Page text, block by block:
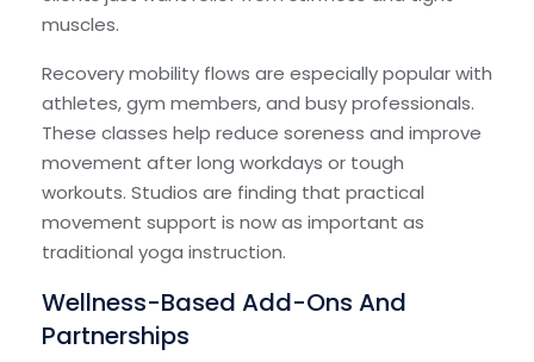
muscles.
Recovery mobility flows are especially popular with
athletes, gym members, and busy professionals.
These classes help reduce soreness and improve
movement after long workdays or tough
workouts. Studios are finding that practical
movement support is now as important as
traditional yoga instruction.
Wellness-Based Add-Ons And
Partnerships